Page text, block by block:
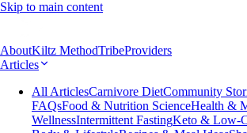
Skip to main content
AboutKiltz MethodTribeProviders
Articles
All ArticlesCarnivore DietCommunity
FAQsFood & Nutrition ScienceHealth &
WellnessIntermittent FastingKeto & Low-